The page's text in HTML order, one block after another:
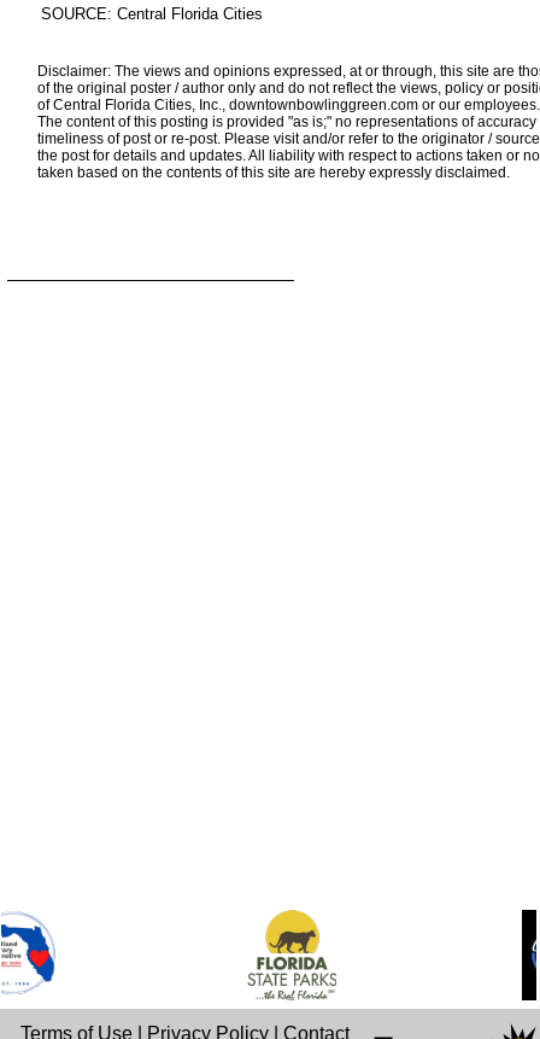
SOURCE: Central Florida Cities
Disclaimer: The views and opinions expressed, at or through, this site are
of the original poster / author only and do not reflect the views, policy or
of Central Florida Cities, Inc., downtownbowlinggreen.com or our employees.
The content of this posting is provided "as is;" no representations of accuracy
timeliness of post or re-post. Please visit and/or refer to the originator /
the post for details and updates. All liability with respect to actions taken or
taken based on the contents of this site are hereby expressly disclaimed.
Terms of Use Privacy Policy |Contact